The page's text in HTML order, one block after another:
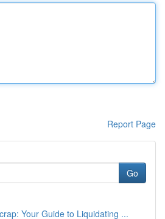
Report Page
Go
Your Guide to Liquidating ...